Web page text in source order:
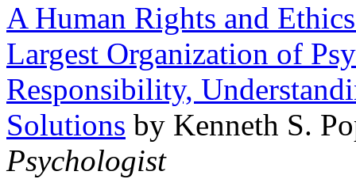
A Human Rights and
Largest Organization of
Responsibility,
Solutions by Kenneth S.
Psychologist